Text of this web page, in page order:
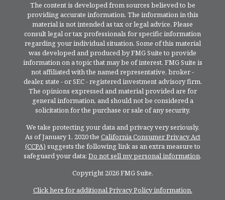
The content is developed from sources believed to be
providing accurate information. The information in this
material is not intended as tax or legal advice. Please
consult legal or tax professionals for specific information
regarding your individual situation. Some of this material
was developed and produced by FMG Suite to provide
information on a topic that may be of interest. FMG Suite is
not affiliated with the named representative, broker -
dealer, state - or SEC - registered investment advisory firm.
The opinions expressed and material provided are for
general information, and should not be considered a
solicitation for the purchase or sale of any security.
We take protecting your data and privacy very seriously.
As of January 1, 2020 the California Consumer Privacy Act
(CCPA) suggests the following link as an extra measure to
safeguard your data: Do not sell my personal information.
Copyright 2026 FMG Suite.
Click here for additional Privacy Policy information.